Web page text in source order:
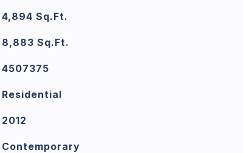
4,894 Sq.Ft.
8,883 Sq.Ft.
4507375
Residential
2012
Contemporary